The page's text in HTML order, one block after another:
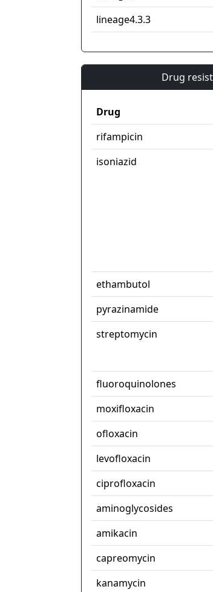
lineage4.3.3
Drug
Drug
rifampicin
isoniazid
ethambutol
pyrazinamide
streptomycin
fluoroquinolones
moxifloxacin
ofloxacin
levofloxacin
ciprofloxacin
aminoglycosides
amikacin
capreomycin
kanamycin